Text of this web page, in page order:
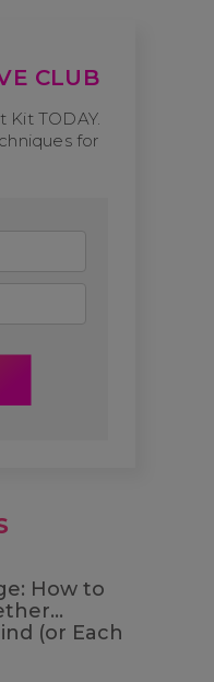
CLUB
TODAY.
for
How to
(or Each